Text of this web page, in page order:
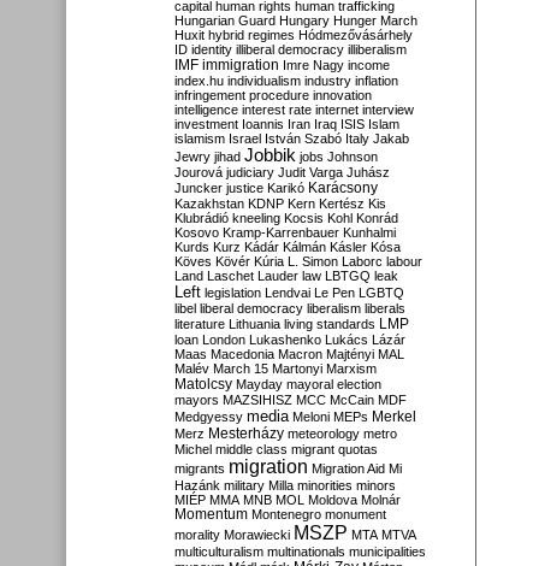
capital human rights human trafficking
Hungarian Guard Hungary Hunger March
Huxit hybrid regimes Hódmezővásárhely
ID identity illiberal democracy illiberalism
IMF immigration Imre Nagy income
index.hu individualism industry inflation
infringement procedure innovation
intelligence interest rate internet interview
investment Ioannis Iran Iraq ISIS Islam
islamism Israel István Szabó Italy Jakab
Jewry jihad Jobbik jobs Johnson
Jourová judiciary Judit Varga Juhász
Juncker justice Karikó Karácsony
Kazakhstan KDNP Kern Kertész Kis
Klubrádió kneeling Kocsis Kohl Konrád
Kosovo Kramp-Karrenbauer Kunhalmi
Kurds Kurz Kádár Kálmán Kásler Kósa
Köves Kövér Kúria L. Simon Laborc labour
Land Laschet Lauder law LBTGQ leak
Left legislation Lendvai Le Pen LGBTQ
libel liberal democracy liberalism liberals
literature Lithuania living standards LMP
loan London Lukashenko Lukács Lázár
Maas Macedonia Macron Majtényi MAL
Malév March 15 Martonyi Marxism
Matolcsy Mayday mayoral election
mayors MAZSIHISZ MCC McCain MDF
Medgyessy media Meloni MEPs Merkel
Merz Mesterházy meteorology metro
Michel middle class migrant quotas
migrants migration Migration Aid Mi
Hazánk military Milla minorities minors
MIÉP MMA MNB MOL Moldova Molnár
Momentum Montenegro monument
morality Morawiecki MSZP MTA MTVA
multiculturalism multinationals municipalities